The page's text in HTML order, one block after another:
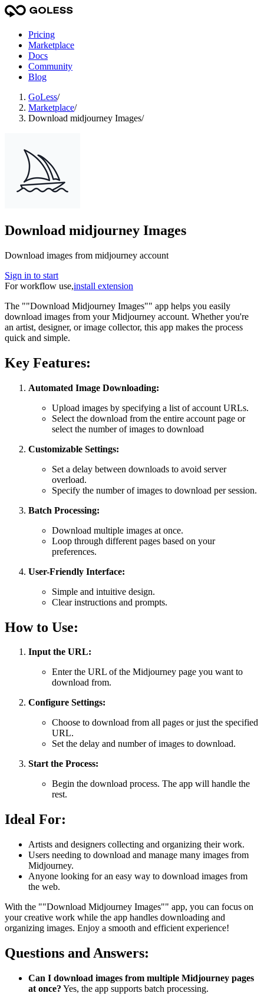
Pricing
Marketplace
Docs
Community
Blog
GoLess/
Marketplace/
Download midjourney Images/
Download midjourney Images
Download images from midjourney account
Sign in to start
For workflow use,install extension
The ""Download Midjourney Images"" app helps you easily
download images from your Midjourney account. Whether you're
an artist, designer, or image collector, this app makes the process
quick and simple.
Key Features:
Automated Image Downloading:
Upload images by specifying a list of account URLs.
Select the download from the entire account page or
select the number of images to download
Customizable Settings:
Set a delay between downloads to avoid server
overload.
Specify the number of images to download per session.
Batch Processing:
Download multiple images at once.
Loop through different pages based on your
preferences.
User-Friendly Interface:
Simple and intuitive design.
Clear instructions and prompts.
How to Use:
Input the URL:
Enter the URL of the Midjourney page you want to
download from.
Configure Settings:
Choose to download from all pages or just the specified
URL.
Set the delay and number of images to download.
Start the Process:
Begin the download process. The app will handle the
rest.
Ideal For:
Artists and designers collecting and organizing their work.
Users needing to download and manage many images from
Midjourney.
Anyone looking for an easy way to download images from
the web.
With the ""Download Midjourney Images"" app, you can focus on
your creative work while the app handles downloading and
organizing images. Enjoy a smooth and efficient experience!
Questions and Answers:
Can I download images from multiple Midjourney pages
at once? Yes, the app supports batch processing.